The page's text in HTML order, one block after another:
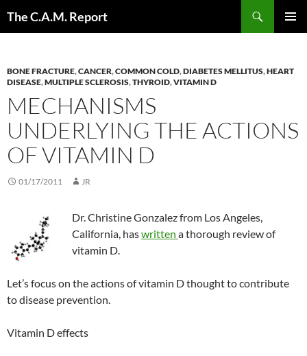
The C.A.M. Report
BONE FRACTURE,CANCER,COMMON COLD,DIABETES MELLITUS,HEART
DISEASE,MULTIPLE SCLEROSIS,THYROID,VITAMIN D
MECHANISMS
UNDERLYING THE ACTIONS
OF VITAMIN D
01/17/2011 JR
Dr. Christine Gonzalez from Los Angeles,
California, haswritten a thorough review of
vitamin D.
Let’s focus on the actions of vitamin D thought to contribute
to disease prevention.
Vitamin D effects